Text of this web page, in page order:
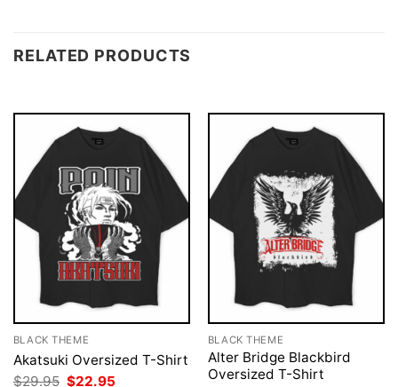
RELATED PRODUCTS
BLACK THEME
Akatsuki Oversized T-Shirt
$29.95 Original
$22.95
BLACK THEME
Alter Bridge Blackbird
Oversized T-Shirt